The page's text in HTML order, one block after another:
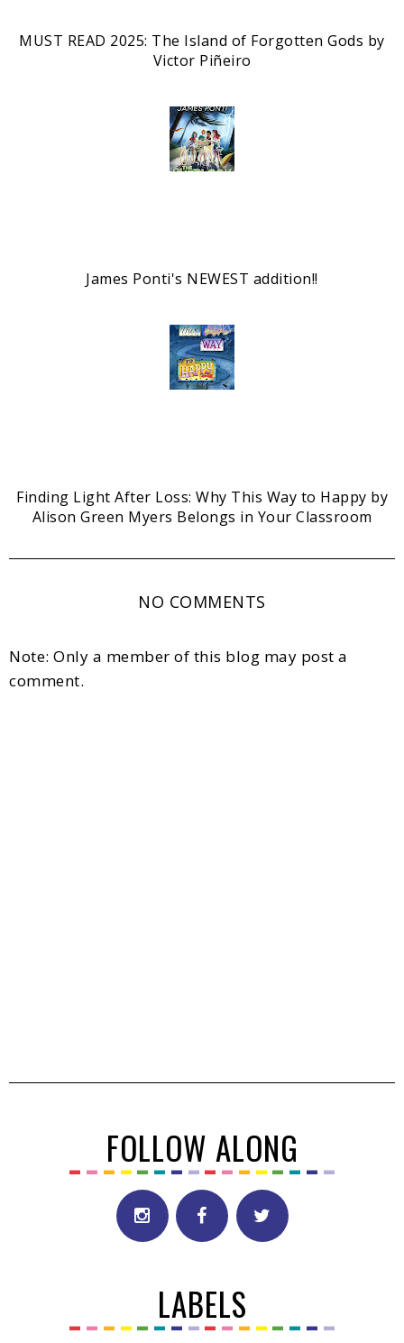
MUST READ 2025: The Island of Forgotten Gods by
Victor Piñeiro
James Ponti's NEWEST addition!!
Finding Light After Loss: Why This Way to Happy by
Alison Green Myers Belongs in Your Classroom
NO COMMENTS
Note: Only a member of this blog may post a
comment.
FOLLOW ALONG
LABELS